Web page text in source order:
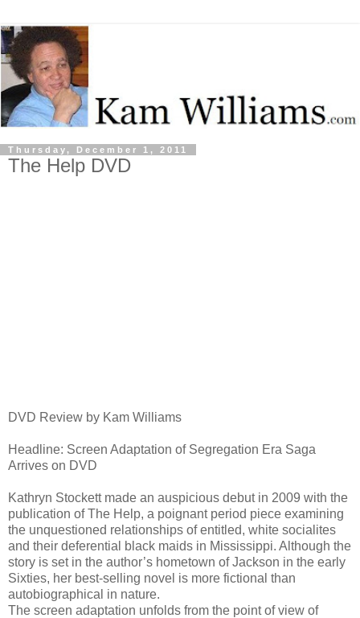
Thursday, December 1, 2011
The Help DVD
DVD Review by Kam Williams
Headline: Screen Adaptation of Segregation Era Saga
Arrives on DVD
Kathryn Stockett made an auspicious debut in 2009 with the
publication of The Help, a poignant period piece examining
the unquestioned relationships of entitled, white socialites
and their deferential black maids in Mississippi. Although the
story is set in the author’s hometown of Jackson in the early
Sixties, her best-selling novel is more fictional than
autobiographical in nature.
The screen adaptation unfolds from the point of view of